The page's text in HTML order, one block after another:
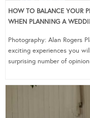
HOW TO BALANCE YOUR
WHEN PLANNING A
Photography: Alan Rogers
exciting experiences you
surprising number of